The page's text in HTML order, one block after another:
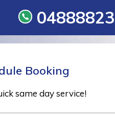
Booking
same day service!